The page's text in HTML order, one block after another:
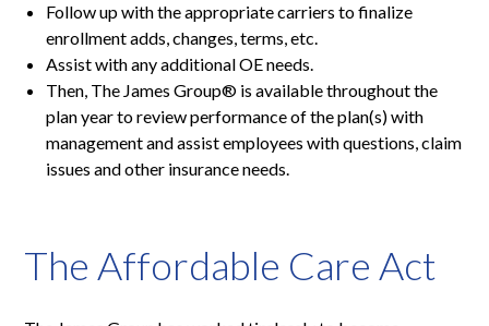
Follow up with the appropriate carriers to finalize
enrollment adds, changes, terms, etc.
Assist with any additional OE needs.
Then, The James Group® is available throughout the
plan year to review performance of the plan(s) with
management and assist employees with questions, claim
issues and other insurance needs.
The Affordable Care Act